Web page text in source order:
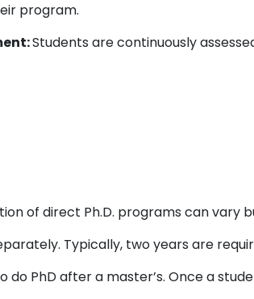
program.
Students are continuously
of direct Ph.D. programs can
Typically, two years are
do PhD after a master’s. Once a